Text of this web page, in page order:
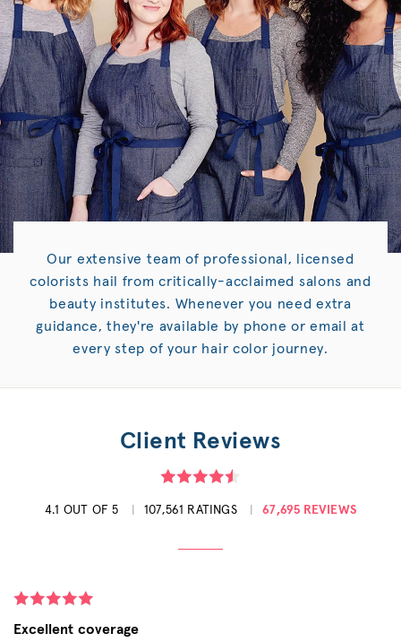
Our extensive team of professional, licensed
colorists hail from critically-acclaimed salons and
beauty institutes. Whenever you need extra
guidance, they're available by phone or email at
every step of your hair color journey.
Client Reviews
4.1 OUT OF 5 107,561 RATINGS 67,695 REVIEWS
Excellent coverage